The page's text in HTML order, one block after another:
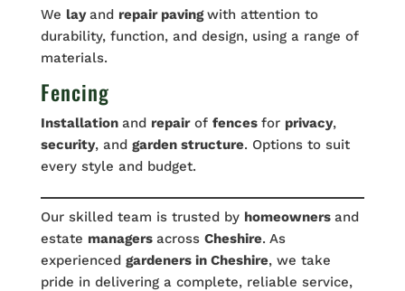
We layand repair pavingwith attention to
durability, function, and design, using a range of
materials.
Fencing
Installation and repairof fences for privacy,
security, and garden structure. Options to suit
every style and budget.
Our skilled team is trusted by homeowners and
estate managers across Cheshire. As
experienced gardeners in Cheshire, we take
pride in delivering a complete, reliable service,